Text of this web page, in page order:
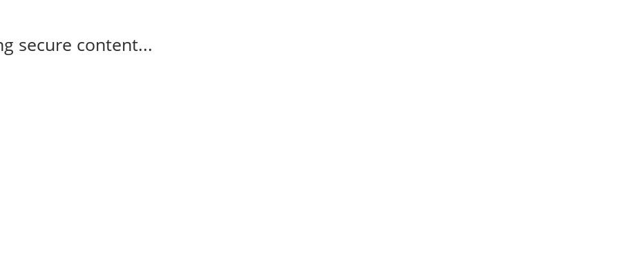
secure content...